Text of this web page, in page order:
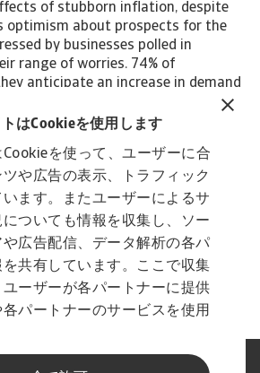
はCookieを使用します
を使って、ユーザーに合
や広告の表示、トラフィック
ます。またユーザーによるサ
ついても情報を収集し、ソー
広告配信、データ解析の各パ
共有しています。ここで収集
ーザーが各パートナーに提供
パートナーのサービスを使用
て使用されることがあります。
of stubborn inflation, despite
optimism about prospects for the
by businesses polled in
range of worries. 74% of
anticipate an increase in demand
out more? Please download the full
Payment Practices Barometer
overview of the survey
please download the full
Related documents section below.
to the regional report is also
in the section below. All content
to our Disclaimer, available here.